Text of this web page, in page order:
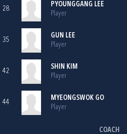
28
PYOUNGGANG LEE
Player
35
GUN LEE
Player
42
SHIN KIM
Player
44
MYEONGSWOK GO
Player
COACH